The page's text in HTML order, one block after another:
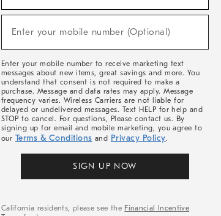
Sale,
Arrivals
Enter your mobile number (Optional)
Enter your mobile number to receive marketing text
messages about new items, great savings and more. You
understand that consent is not required to make a
purchase. Message and data rates may apply. Message
frequency varies. Wireless Carriers are not liable for
delayed or undelivered messages. Text HELP for help and
STOP to cancel. For questions, Please contact us. By
signing up for email and mobile marketing, you agree to
our Terms & Conditions and Privacy Policy.
SIGN UP NOW
California residents, please see the Financial Incentive